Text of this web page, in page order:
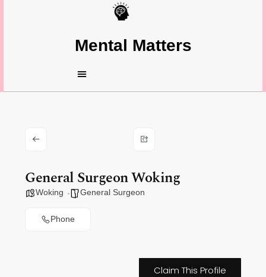
Mental Matters
General Surgeon Woking
Woking General Surgeon
Phone
Claim This Profile